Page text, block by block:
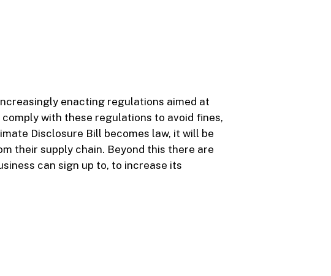
enacting regulations aimed at
with these regulations to avoid fines,
Disclosure Bill becomes law, it will be
their supply chain. Beyond this there are
can sign up to, to increase its